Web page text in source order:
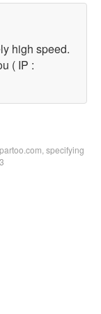
high speed.
( IP :
specifying